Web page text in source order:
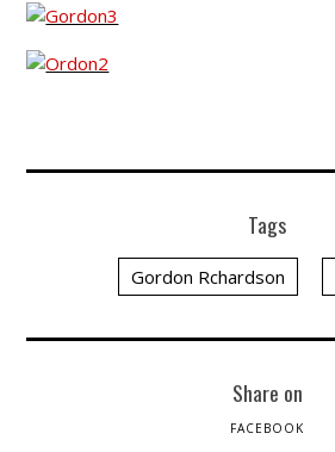
Tags
Gordon Rchardson
Share on
FACEBOOK